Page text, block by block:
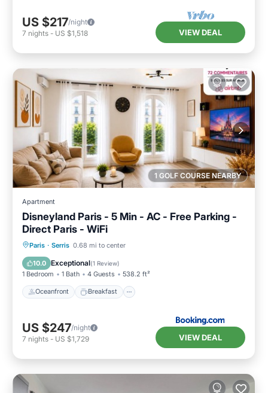
US $217/night
7 nights - US $1,518 VIEW DEAL
1 GOLF COURSE NEARBY
Apartment
Disneyland Paris - 5 Min - AC - Free Parking -
Direct Paris - WiFi
Paris · Serris 0.68 mi to center
10.0 Exceptional(1 Review)
1 Bedroom 1 Bath 4 Guests 538.2 ft²
Oceanfront Breakfast
Oceanfront Breakfast
Ocean View
US $247/night
7 nights - US $1,729 VIEW DEAL